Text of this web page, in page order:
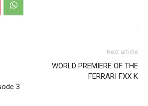
3
Next article
WORLD PREMIERE OF THE
FERRARI FXX K